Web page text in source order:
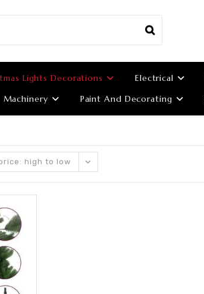
Lights Decorations Electrical
Machinery Paint And Decorating
high to low